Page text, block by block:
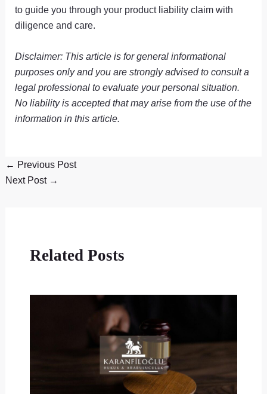
to guide you through your product liability claim with
diligence and care.
Disclaimer: This article is for general informational
purposes only and you are strongly advised to consult a
legal professional to evaluate your personal situation.
No liability is accepted that may arise from the use of the
information in this article.
← Previous Post
Next Post →
Related Posts